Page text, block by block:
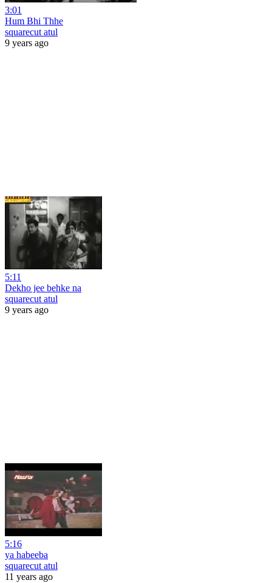
3:01
Hum Bhi Thhe
squarecut atul
9 years ago
5:11
Dekho jee behke na
squarecut atul
9 years ago
5:16
ya habeeba
squarecut atul
11 years ago